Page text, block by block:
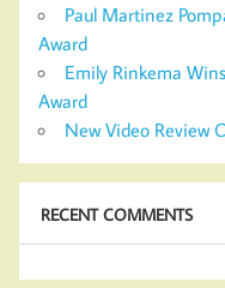
Paul Martinez
Award
Emily Rinkema
Award
New Video Review
RECENT COMMENTS